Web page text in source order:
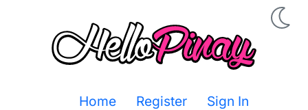
Home Register Sign In